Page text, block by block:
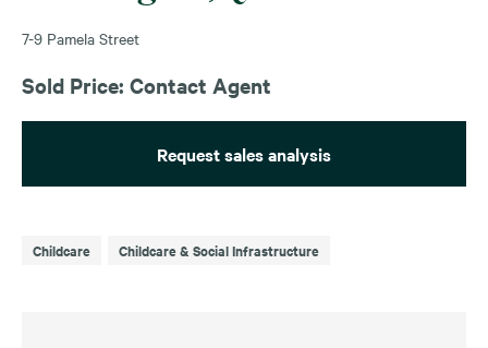
7-9 Pamela Street
Sold Price: Contact Agent
Request sales analysis
Childcare Childcare & Social Infrastructure